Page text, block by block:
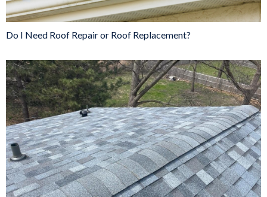
Do I Need Roof Repair or Roof Replacement?